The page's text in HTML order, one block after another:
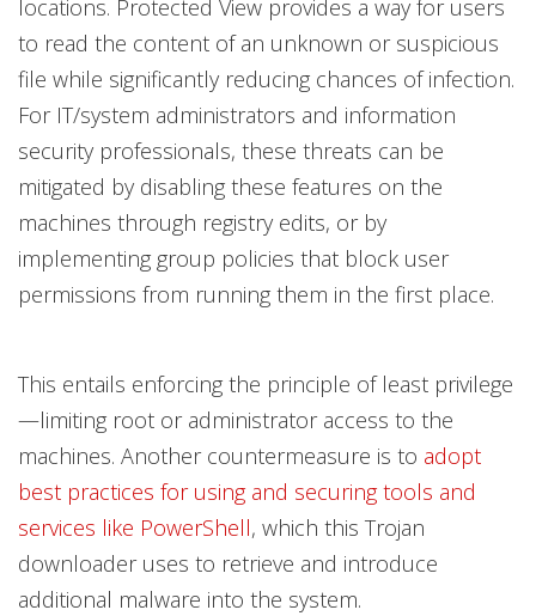
locations. Protected View provides a way for users
to read the content of an unknown or suspicious
file while significantly reducing chances of infection.
For IT/system administrators and information
security professionals, these threats can be
mitigated by disabling these features on the
machines through registry edits, or by
implementing group policies that block user
permissions from running them in the first place.
This entails enforcing the principle of least privilege
—limiting root or administrator access to the
machines. Another countermeasure is to adopt
best practices for using and securing tools and
services like PowerShell, which this Trojan
downloader uses to retrieve and introduce
additional malware into the system.